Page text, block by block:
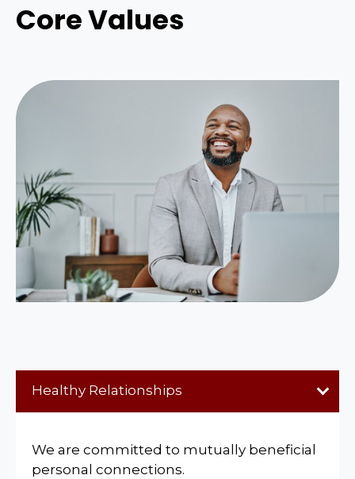
Core Values
Healthy Relationships
We are committed to mutually beneficial
personal connections.